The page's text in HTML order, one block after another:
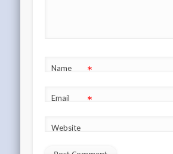
Name *
Email *
Website